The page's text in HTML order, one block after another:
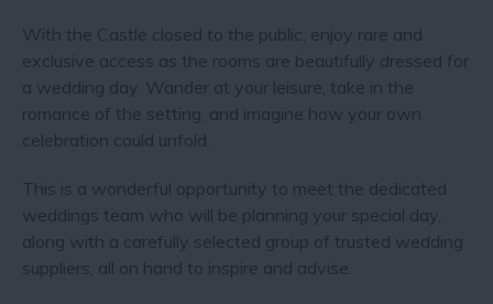
With the Castle closed to the public, enjoy rare and
exclusive access as the rooms are beautifully dressed for
a wedding day. Wander at your leisure, take in the
romance of the setting, and imagine how your own
celebration could unfold.
This is a wonderful opportunity to meet the dedicated
weddings team who will be planning your special day,
along with a carefully selected group of trusted wedding
suppliers, all on hand to inspire and advise.